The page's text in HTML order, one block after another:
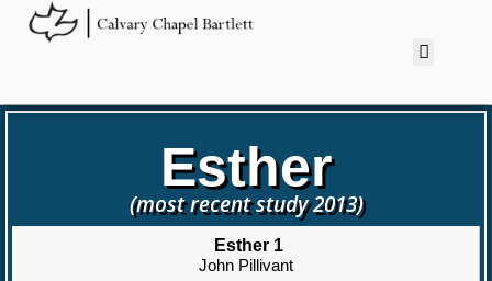
Esther
(most recent study 2013)
Esther 1
John Pillivant